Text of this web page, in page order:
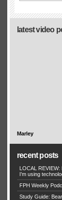
latest video
Marley
recent posts
LOCAL REVIEW:
I’m using
FPH Weekly
Study Guide: